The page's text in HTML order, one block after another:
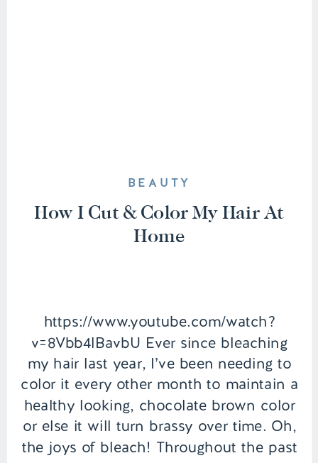
https://www.youtube.com/watch?
v=8Vbb4lBavbU Ever since bleaching
my hair last year, I’ve been needing to
color it every other month to maintain a
healthy looking, chocolate brown color
or else it will turn brassy over time. Oh,
the joys of bleach! Throughout the past
How I Cut & Color My Hair At
Home
BEAUTY